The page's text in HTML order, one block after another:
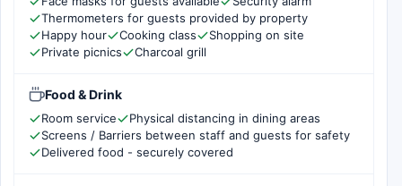
Thermometers for guests provided by property
Happy hour
Cooking class
Shopping on site
Private picnics
Charcoal grill
Food & Drink
Room service
Physical distancing in dining areas
Screens / Barriers between staff and guests for safety
Delivered food - securely covered